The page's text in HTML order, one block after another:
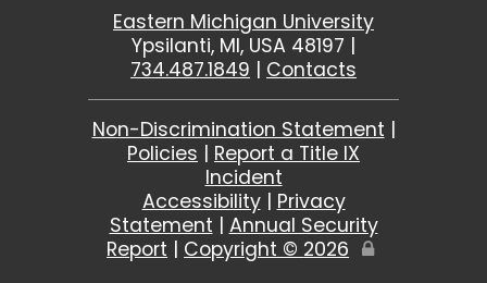
Eastern Michigan University
Ypsilanti, MI, USA 48197 |
734.487.1849 | Contacts
Non-Discrimination Statement |
Policies | Report a Title IX
Incident
Accessibility| Privacy
Statement | Annual Security
Report | Copyright © 2026
Edit